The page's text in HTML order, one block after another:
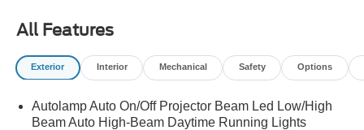
All Features
Exterior Interior Mechanical Safety Options
Autolamp Auto On/Off Projector Beam Led Low/High
Beam Auto High-Beam Daytime Running Lights